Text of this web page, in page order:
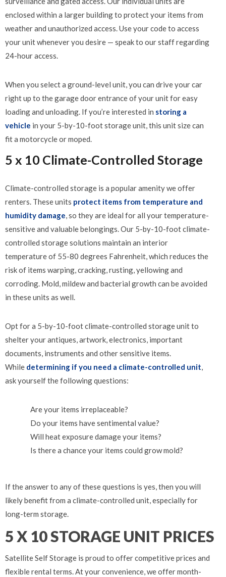
enclosed within a larger building to protect your items from
weather and unauthorized access. Use your code to access
your unit whenever you desire — speak to our staff regarding
24-hour access.
When you select a ground-level unit, you can drive your car
right up to the garage door entrance of your unit for easy
loading and unloading. If you’re interested in storing a
vehicle in your 5-by-10-foot storage unit, this unit size can
fit a motorcycle or moped.
5 x 10 Climate-Controlled Storage
Climate-controlled storage is a popular amenity we offer
renters. These units protect items from temperature and
humidity damage, so they are ideal for all your temperature-
sensitive and valuable belongings. Our 5-by-10-foot climate-
controlled storage solutions maintain an interior
temperature of 55-80 degrees Fahrenheit, which reduces the
risk of items warping, cracking, rusting, yellowing and
corroding. Mold, mildew and bacterial growth can be avoided
in these units as well.
Opt for a 5-by-10-foot climate-controlled storage unit to
shelter your antiques, artwork, electronics, important
documents, instruments and other sensitive items.
While determining if you need a climate-controlled unit,
ask yourself the following questions:
Are your items irreplaceable?
Do your items have sentimental value?
Will heat exposure damage your items?
Is there a chance your items could grow mold?
If the answer to any of these questions is yes, then you will
likely benefit from a climate-controlled unit, especially for
long-term storage.
5 X 10 STORAGE UNIT PRICES
Satellite Self Storage is proud to offer competitive prices and
flexible rental terms. At your convenience, we offer month-